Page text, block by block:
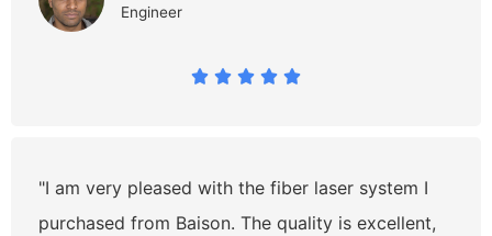
Engineer
    
"I am very pleased with the fiber laser system I
purchased from Baison. The quality is excellent,